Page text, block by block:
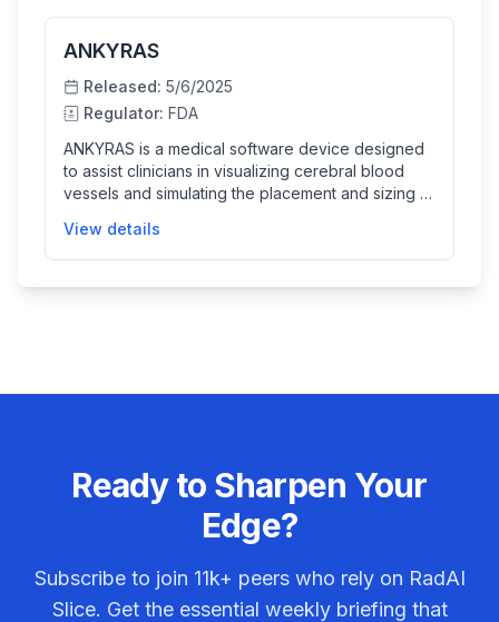
ANKYRAS
Released: 5/6/2025
Regulator: FDA
ANKYRAS is a medical software device designed
to assist clinicians in visualizing cerebral blood
vessels and simulating the placement and sizing of
devices such as flow diverters. It helps physicians
plan neurovascular interventions by allowing 3D
View details
Ready to Sharpen Your
Edge?
Subscribe to join 11k+ peers who rely on RadAI
Slice. Get the essential weekly briefing that